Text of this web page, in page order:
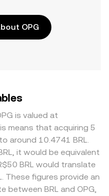
OPG
is valued at
means that acquiring 5
around 10.4741 BRL.
it would be equivalent
BRL would translate
These figures provide an
between BRL and OPG,